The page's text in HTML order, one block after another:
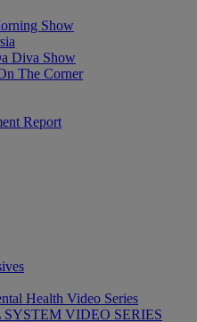
Show
Diva Show
The Corner
Report
Health Video Series
VIDEO SERIES